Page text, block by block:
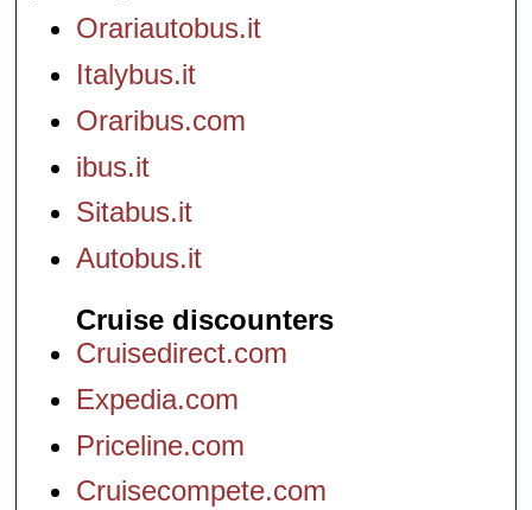
Orariautobus.it
Italybus.it
Oraribus.com
ibus.it
Sitabus.it
Autobus.it
Cruise discounters
Cruisedirect.com
Expedia.com
Priceline.com
Cruisecompete.com